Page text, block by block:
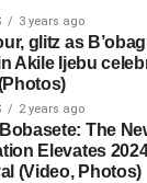
3 years ago
glitz as
Akile Ijebu
2 years ago
The
Elevates
(Video, Photos)